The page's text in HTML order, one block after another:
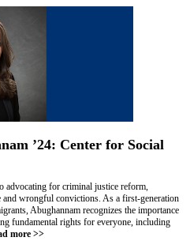
’24: Center for Social
advocating for criminal justice reform,
and wrongful convictions. As a first-generation
Abughannam recognizes the importance
fundamental rights for everyone, including
more >>